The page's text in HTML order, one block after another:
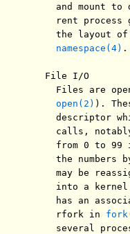
and mount to
rent process
the layout
namespace(4) .
        File I/O
Files are
open(2) ).
descriptor
calls,
from 0 to 99
the numbers
may be
into a
has an
          rfork in
several